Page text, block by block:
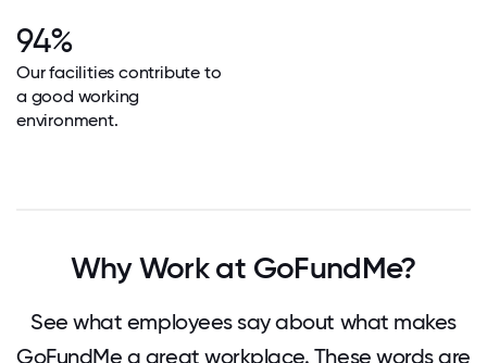
94%
Our facilities contribute to
a good working
environment.
Why Work at GoFundMe?
See what employees say about what makes
GoFundMe a great workplace. These words are